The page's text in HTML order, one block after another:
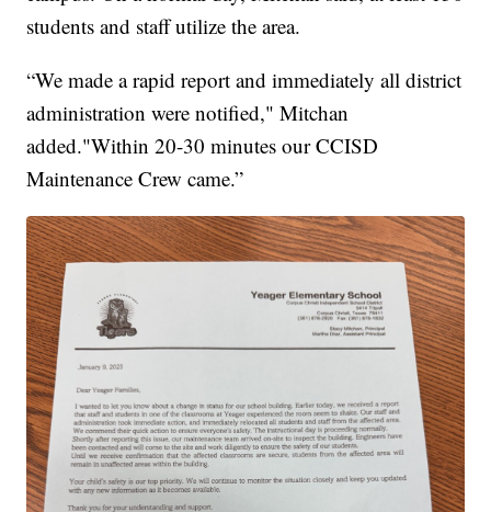
students and staff utilize the area.
“We made a rapid report and immediately all district
administration were notified," Mitchan
added."Within 20-30 minutes our CCISD
Maintenance Crew came.”